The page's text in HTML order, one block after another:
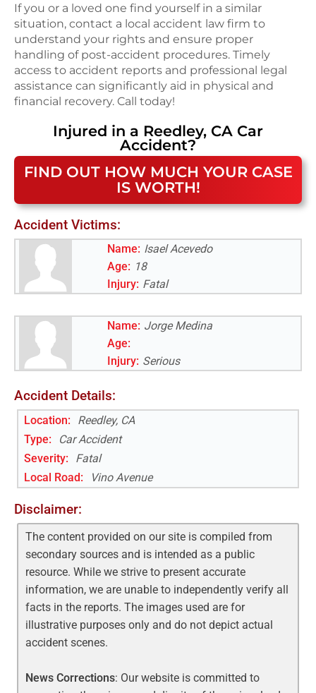
If you or a loved one find yourself in a similar
situation, contact a local accident law firm to
understand your rights and ensure proper
handling of post-accident procedures. Timely
access to accident reports and professional legal
assistance can significantly aid in physical and
financial recovery. Call today!
Injured in a Reedley, CA Car
Accident?
FIND OUT HOW MUCH YOUR CASE
IS WORTH!
Accident Victims:
Name: Isael Acevedo
Age: 18
Injury: Fatal
Name: Jorge Medina
Age:
Injury: Serious
Accident Details:
Location:
Reedley, CA
Type:
Car Accident
Severity:
Fatal
Local Road: Vino Avenue
Disclaimer:
The content provided on our site is compiled from
secondary sources and is intended as a public
resource. While we strive to present accurate
information, we are unable to independently verify all
facts in the reports. The images used are for
illustrative purposes only and do not depict actual
accident scenes.
News Corrections: Our website is committed to